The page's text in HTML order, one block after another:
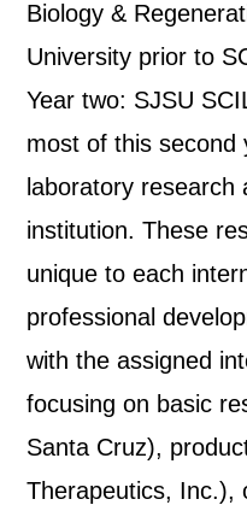
Biology &
University prior to
Year two: SJSU
most of this second
laboratory
institution. These
unique to each
professional
with the assigned
focusing on basic
Santa Cruz),
Therapeutics, Inc.),